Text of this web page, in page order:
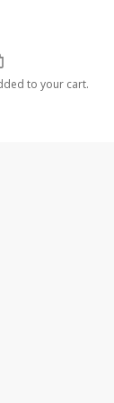
to your cart.